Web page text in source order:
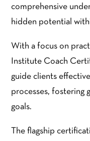
comprehensive
hidden potential
With a focus on
Institute Coach
guide clients
processes, fostering
goals.
The flagship